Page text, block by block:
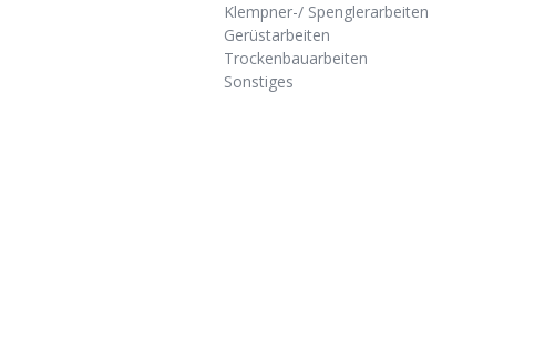
Klempner-/ Spenglerarbeiten
Gerüstarbeiten
Trockenbauarbeiten
Sonstiges